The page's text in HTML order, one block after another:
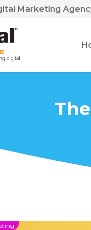
Marketing